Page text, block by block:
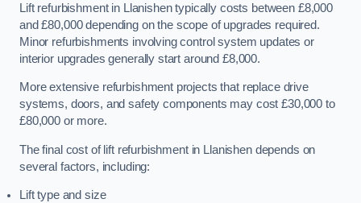
Lift refurbishment in Llanishen typically costs between £8,000
and £80,000 depending on the scope of upgrades required.
Minor refurbishments involving control system updates or
interior upgrades generally start around £8,000.
More extensive refurbishment projects that replace drive
systems, doors, and safety components may cost £30,000 to
£80,000 or more.
The final cost of lift refurbishment in Llanishen depends on
several factors, including:
Lift type and size